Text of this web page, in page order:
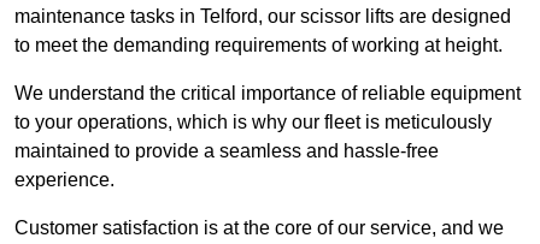
maintenance tasks in Telford, our scissor lifts are designed
to meet the demanding requirements of working at height.
We understand the critical importance of reliable equipment
to your operations, which is why our fleet is meticulously
maintained to provide a seamless and hassle-free
experience.
Customer satisfaction is at the core of our service, and we